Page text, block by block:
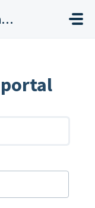
Prosperi Academy Contact Center